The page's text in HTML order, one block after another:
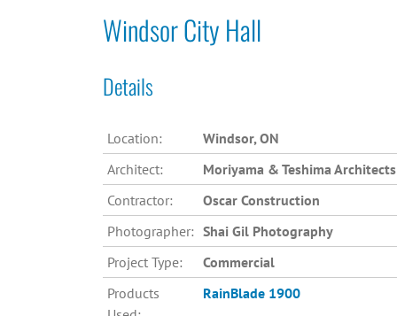
Windsor City Hall
Details
Location:
Windsor, ON
Architect:
Moriyama & Teshima Architects
Contractor:
Oscar Construction
Photographer: Shai Gil Photography
Project Type:
Commercial
Products
RainBlade 1900